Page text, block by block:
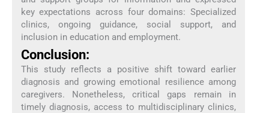
key expectations across four domains: Specialized
clinics, ongoing guidance, social support, and
inclusion in education and employment.
Conclusion:
This study reflects a positive shift toward earlier
diagnosis and growing emotional resilience among
caregivers. Nonetheless, critical gaps remain in
timely diagnosis, access to multidisciplinary clinics,